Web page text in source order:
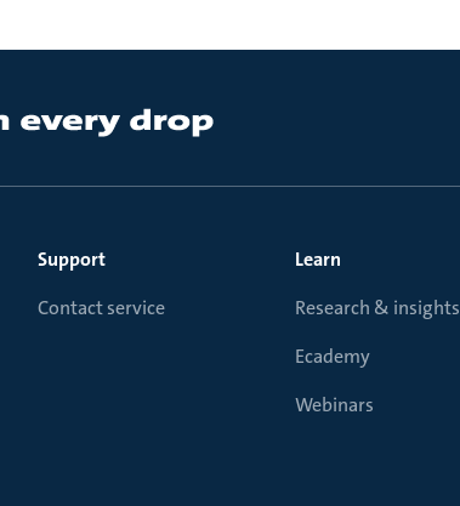
Support
Contact service
Learn
Research & insights
Ecademy
Webinars